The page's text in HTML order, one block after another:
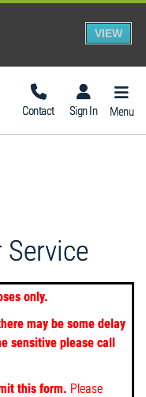
Contact Sign In Menu
only.
may be some delay
sensitive please call
this form. Please
VIEW